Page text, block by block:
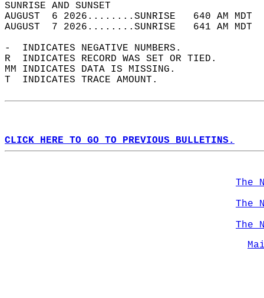
SUNRISE
AUGUST  6 2026........SUNRISE   640 AM
AUGUST  7 2026........SUNRISE   641 AM
-  INDICATES NEGATIVE NUMBERS.
R  INDICATES RECORD WAS SET OR TIED.
MM INDICATES DATA IS MISSING.
T  INDICATES TRACE AMOUNT.
CLICK HERE TO GO TO PREVIOUS BULLETINS.
The
The
The